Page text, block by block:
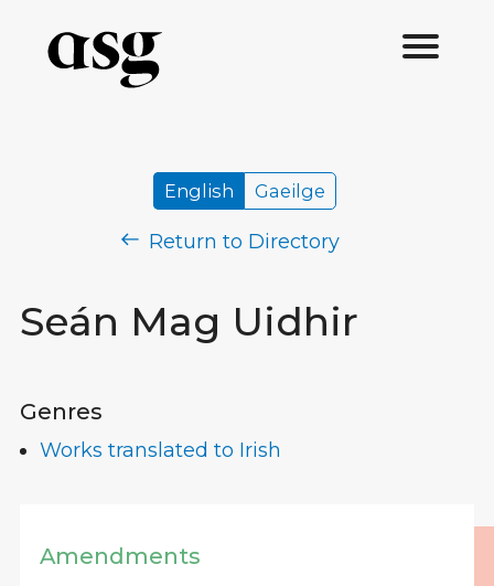
Seán Mag Uidhir
English Gaeilge
Return to Directory
Genres
Works translated to Irish
Amendments